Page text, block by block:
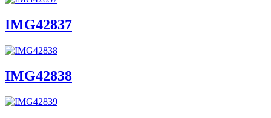
IMG42837
IMG42838